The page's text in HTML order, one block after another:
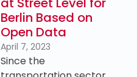
Berlin Based on
Open Data
April 7, 2023
Since the